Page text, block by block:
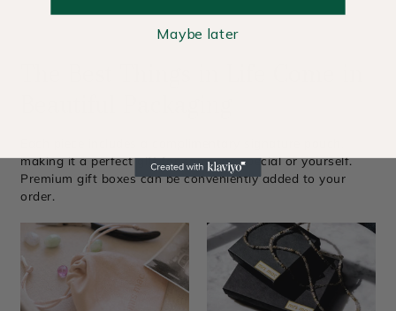
making it a perfect gift for someone special or yourself.
Premium gift boxes can be conveniently added to your
order.
Maybe later